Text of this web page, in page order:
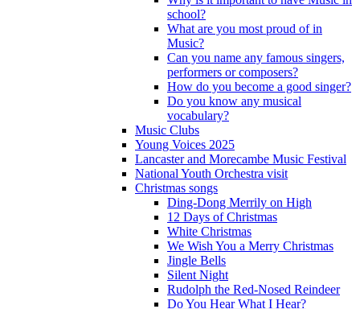
school?
What are you most proud of in
Music?
Can you name any famous singers,
performers or composers?
How do you become a good singer?
Do you know any musical
vocabulary?
Music Clubs
Young Voices 2025
Lancaster and Morecambe Music Festival
National Youth Orchestra visit
Christmas songs
Ding-Dong Merrily on High
12 Days of Christmas
White Christmas
We Wish You a Merry Christmas
Jingle Bells
Silent Night
Rudolph the Red-Nosed Reindeer
Do You Hear What I Hear?